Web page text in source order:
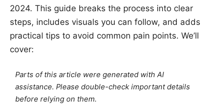
2024. This guide breaks the process into clear
steps, includes visuals you can follow, and adds
practical tips to avoid common pain points. We’ll
cover:
Parts of this article were generated with AI
assistance. Please double-check important details
before relying on them.